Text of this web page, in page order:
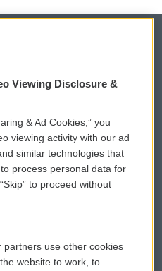
WCAI eNews Sign Up
Submit a PSA
Vehicle Donation
Public File Assistance
Viewing Disclosure &
& Ad Cookies,” you
viewing activity with our ad
similar technologies that
process personal data for
to proceed without
partners use other cookies
website to work, to